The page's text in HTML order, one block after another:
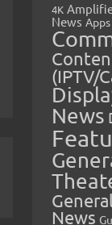
4K
News Apps
(IPTV/
News
News